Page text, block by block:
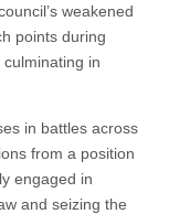
weakened
points during
in
in battles across
from a position
engaged in
and seizing the